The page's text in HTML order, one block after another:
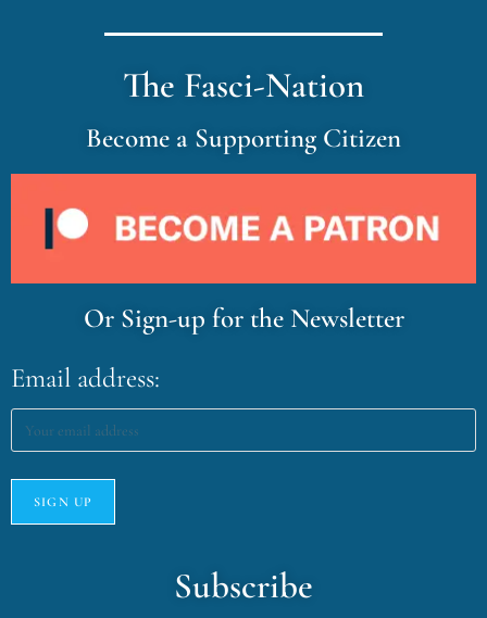
The Fasci-Nation
Become a Supporting Citizen
Or Sign-up for the Newsletter
Email address:
Subscribe